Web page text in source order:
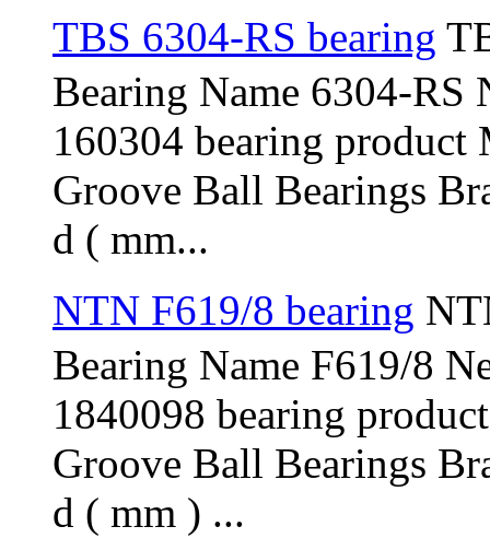
TBS 6304-RS bearing
Bearing Name 6304-
160304 bearing product
Groove Ball Bearings
d ( mm...
NTN F619/8 bearing
Bearing Name F619/8
1840098 bearing
Groove Ball Bearings
d ( mm ) ...